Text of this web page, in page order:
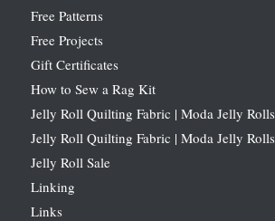
Free Patterns
Free Projects
Gift Certificates
How to Sew a Rag Kit
Jelly Roll Quilting Fabric | Moda Jelly Rolls
Jelly Roll Quilting Fabric | Moda Jelly Rolls
Jelly Roll Sale
Linking
Links